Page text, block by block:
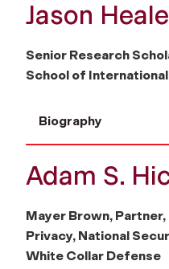
Jason
Senior Research
School of
Biography
Adam S.
Mayer Brown,
Privacy, National
White Collar Defense